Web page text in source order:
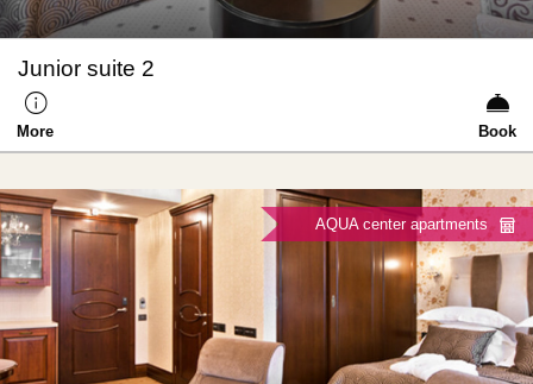
Junior suite 2
More Book
AQUA center apartments